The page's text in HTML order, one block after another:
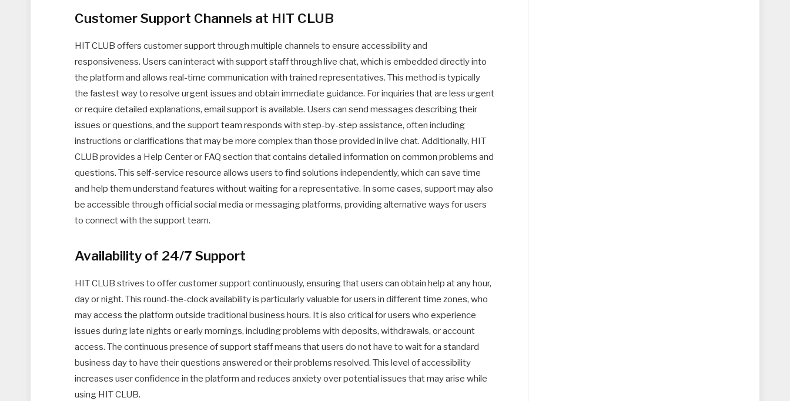
Customer Support Channels at HIT CLUB
HIT CLUB offers customer support through multiple channels to ensure accessibility and
responsiveness. Users can interact with support staff through live chat, which is embedded directly into
the platform and allows real-time communication with trained representatives. This method is typically
the fastest way to resolve urgent issues and obtain immediate guidance. For inquiries that are less urgent
or require detailed explanations, email support is available. Users can send messages describing their
issues or questions, and the support team responds with step-by-step assistance, often including
instructions or clarifications that may be more complex than those provided in live chat. Additionally, HIT
CLUB provides a Help Center or FAQ section that contains detailed information on common problems and
questions. This self-service resource allows users to find solutions independently, which can save time
and help them understand features without waiting for a representative. In some cases, support may also
be accessible through official social media or messaging platforms, providing alternative ways for users
to connect with the support team.
Availability of 24/7 Support
HIT CLUB strives to offer customer support continuously, ensuring that users can obtain help at any hour,
day or night. This round-the-clock availability is particularly valuable for users in different time zones, who
may access the platform outside traditional business hours. It is also critical for users who experience
issues during late nights or early mornings, including problems with deposits, withdrawals, or account
access. The continuous presence of support staff means that users do not have to wait for a standard
business day to have their questions answered or their problems resolved. This level of accessibility
increases user confidence in the platform and reduces anxiety over potential issues that may arise while
using HIT CLUB.